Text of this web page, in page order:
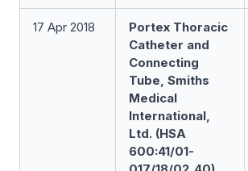
17 Apr 2018
Portex Thoracic
Catheter and
Connecting
Tube, Smiths
Medical
International,
Ltd. (HSA
600:41/01-